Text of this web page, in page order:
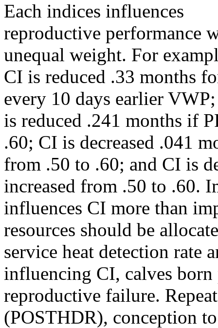
Each indices influences
reproductive performance
unequal weight. For
CI is reduced .33 months
every 10 days earlier
is reduced .241 months if
.60; CI is decreased .041
from .50 to .60; and CI is
increased from .50 to .60.
influences CI more than
resources should be
service heat detection rate
influencing CI, calves
reproductive failure.
(POSTHDR), conception